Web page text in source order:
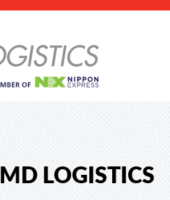
MD LOGISTICS